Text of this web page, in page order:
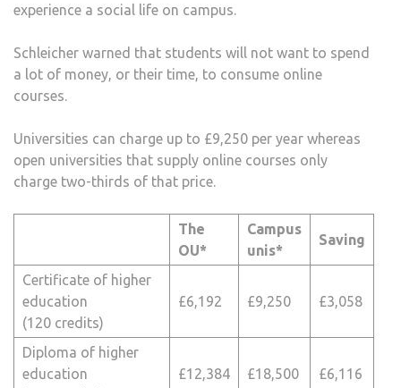
experience a social life on campus.
Schleicher warned that students will not want to spend
a lot of money, or their time, to consume online
courses.
Universities can charge up to £9,250 per year whereas
open universities that supply online courses only
charge two-thirds of that price.
The
OU*
Campus
unis*
Saving
Certificate of higher
education
(120 credits)
£6,192 £9,250 £3,058
Diploma of higher
education
£12,384 £18,500 £6,116